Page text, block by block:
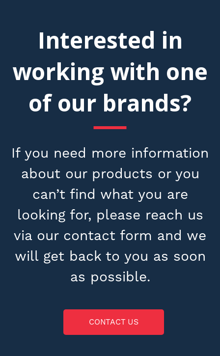
Interested in
working with one
of our brands?
If you need more information
about our products or you
can’t find what you are
looking for, please reach us
via our contact form and we
will get back to you as soon
as possible.
CONTACT US